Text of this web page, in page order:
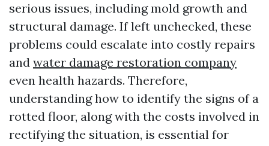
serious issues, including mold growth and
structural damage. If left unchecked, these
problems could escalate into costly repairs
and water damage restoration company
even health hazards. Therefore,
understanding how to identify the signs of a
rotted floor, along with the costs involved in
rectifying the situation, is essential for